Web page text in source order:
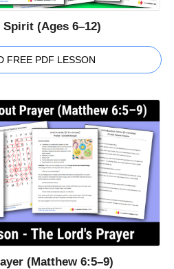
(Ages 6–12)
FREE PDF LESSON
(Matthew 6:5–9)